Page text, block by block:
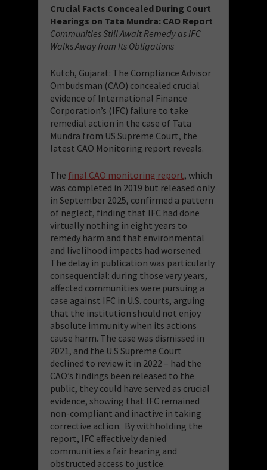
Crucial Facts Concealed During Court
Hearings on Tata Mundra: CAO Report
Communities Still Await Remedy as IFC
Walks Away from Its Obligations
Kutch, Gujarat: The Compliance Advisor
Ombudsman (CAO) concealed crucial
evidence of International Finance
Corporation’s (IFC) failure to take
remedial action in the case of Tata
Mundra from US Supreme Court, the
latest CAO Monitoring report reveals.
The final CAO monitoring report, which
was completed in 2019 but released only
in September 2025, confirmed a pattern
of neglect, finding that IFC had done
virtually nothing in eight years to
remedy harm and that environmental
and livelihood impacts had worsened.
The delay in publication was particularly
consequential: during those very years,
affected communities were pursuing a
case against IFC in U.S. courts, arguing
that the institution should not enjoy
absolute immunity when its actions
cause harm. The case was dismissed in
2021, and the U.S Supreme Court
declined to review it in 2022 – had the
CAO’s findings been released to the
public, they could have served as crucial
evidence, showing that IFC remained
non-compliant and inactive in taking
corrective action. By withholding the
report, IFC effectively denied
communities a fair hearing and
obstructed access to justice.